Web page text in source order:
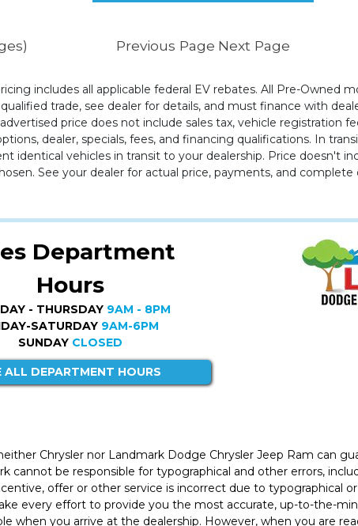
Previous Page Next Page
includes all applicable federal EV rebates. All Pre-Owned
trade, see dealer for details, and must finance with
price does not include sales tax, vehicle registration
dealer, specials, fees, and financing qualifications. In
identical vehicles in transit to your dealership. Price doesn't
See your dealer for actual price, payments, and complete
Department
Hours
- THURSDAY 9AM - 8PM
SATURDAY 9AM-6PM
SUNDAY CLOSED
ALL DEPARTMENT HOURS
Chrysler nor Landmark Dodge Chrysler Jeep Ram can
cannot be responsible for typographical and other errors,
offer or other service is incorrect due to typographical
every effort to provide you the most accurate, up-to-the-
when you arrive at the dealership. However, when you are